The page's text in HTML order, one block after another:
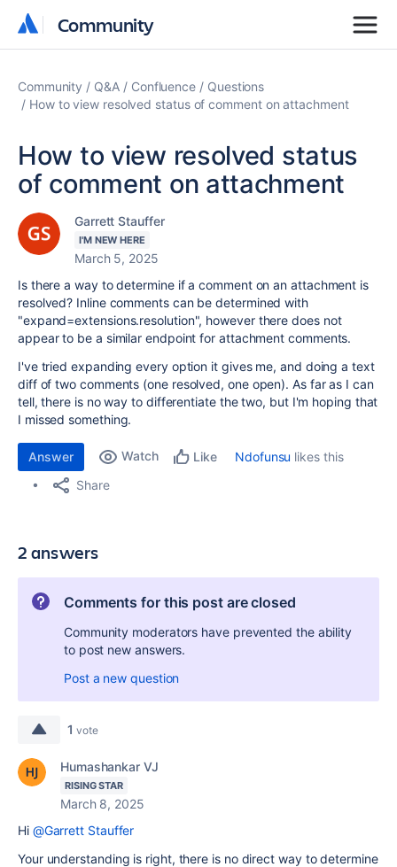
Community
Community
Community Q&A Confluence
Questions
How to view resolved status of comment on attachment
How to view resolved status
of comment on attachment
Garrett Stauffer
I'M NEW HERE
March 5, 2025
Is there a way to determine if a comment on an attachment is
resolved? Inline comments can be determined with
"expand=extensions.resolution", however there does not
appear to be a similar endpoint for attachment comments.
I've tried expanding every option it gives me, and doing a text
diff of two comments (one resolved, one open). As far as I can
tell, there is no way to differentiate the two, but I'm hoping that
I missed something.
Answer Watch Like Ndofunsu likes this
Share
2 answers
Comments for this post are closed
Community moderators have prevented the ability
to post new answers.
Post a new question
1 vote
Humashankar VJ
RISING STAR
March 8, 2025
Hi @Garrett Stauffer
Your understanding is right, there is no direct way to determine